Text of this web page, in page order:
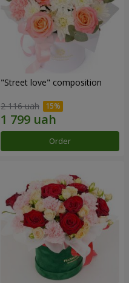
"Street love" composition
2 116 uah
Order